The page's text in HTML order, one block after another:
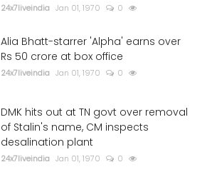
24x7liveindia Jan 01, 1970 0
Alia Bhatt-starrer 'Alpha' earns over
Rs 50 crore at box office
24x7liveindia Jan 01, 1970 0
DMK hits out at TN govt over removal
of Stalin's name, CM inspects
desalination plant
24x7liveindia Jan 01, 1970 0